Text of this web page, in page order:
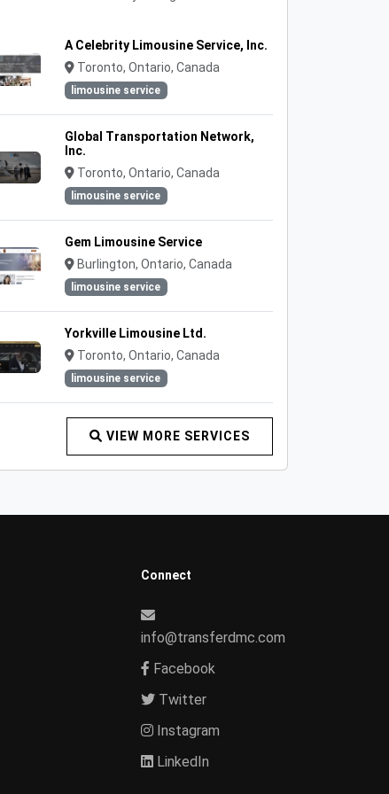
A Celebrity Limousine Service, Inc.
Toronto, Ontario, Canada
limousine service
Global Transportation Network,
Inc.
Toronto, Ontario, Canada
limousine service
Gem Limousine Service
Burlington, Ontario, Canada
limousine service
Yorkville Limousine Ltd.
Toronto, Ontario, Canada
limousine service
VIEW MORE SERVICES
Connect
info@transferdmc.com
Facebook
Twitter
Instagram
LinkedIn